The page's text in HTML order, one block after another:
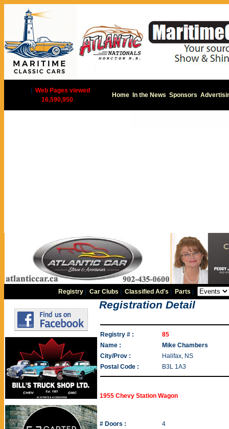
Web Pages viewed
16,590,950
Home In the News Sponsors
Registry |Car Clubs |Classified Ad's Parts
Registration Detail
Registry # :
85
Name :
Mike Chambers
City/Prov :
Halifax, NS
Postal Code :
B3L 1A3
1955 Chevy Station Wagon
# Doors :
4